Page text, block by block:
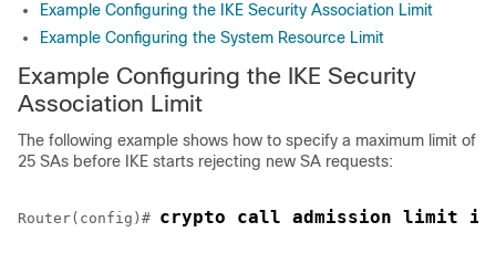
Example Configuring the IKE Security Association Limit
Example Configuring the System Resource Limit
Example Configuring the IKE Security
Association Limit
The following example shows how to specify a maximum limit of
25 SAs before IKE starts rejecting new SA requests:
Router(config)# crypto call admission limit